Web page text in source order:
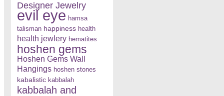
Designer Jewelry
evil eye hamsa
talisman happiness health
health jewlery hematites
hoshen gems
Hoshen Gems Wall
Hangings hoshen stones
kabalistic kabbalah
kabbalah and